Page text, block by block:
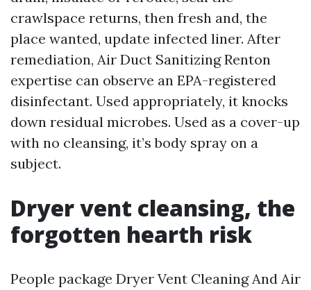
crawlspace returns, then fresh and, the
place wanted, update infected liner. After
remediation, Air Duct Sanitizing Renton
expertise can observe an EPA-registered
disinfectant. Used appropriately, it knocks
down residual microbes. Used as a cover-up
with no cleansing, it’s body spray on a
subject.
Dryer vent cleansing, the
forgotten hearth risk
People package Dryer Vent Cleaning And Air